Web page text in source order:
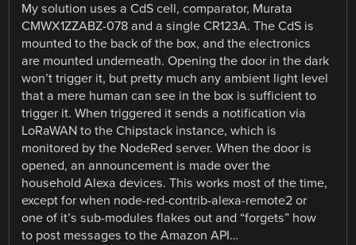
My solution uses a CdS cell, comparator, Murata
CMWX1ZZABZ-078 and a single CR123A. The CdS is
mounted to the back of the box, and the electronics
are mounted underneath. Opening the door in the dark
won’t trigger it, but pretty much any ambient light level
that a mere human can see in the box is sufficient to
trigger it. When triggered it sends a notification via
LoRaWAN to the Chipstack instance, which is
monitored by the NodeRed server. When the door is
opened, an announcement is made over the
household Alexa devices. This works most of the time,
except for when node-red-contrib-alexa-remote2 or
one of it’s sub-modules flakes out and “forgets” how
to post messages to the Amazon API…